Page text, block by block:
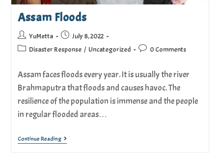
Assam Floods
YuMetta
July 8, 2022
Disaster Response / Uncategorized 0 Comments
Assam faces floods every year. It is usually the river
Brahmaputra that floods and causes havoc. The
resilience of the population is immense and the people
in regular flooded areas…
Continue Reading